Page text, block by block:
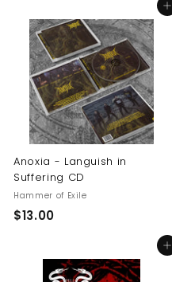
.
5
0
Add to cart
Anoxia - Languish in
Suffering CD
Hammer of Exile
$13.00$
.
Add to cart